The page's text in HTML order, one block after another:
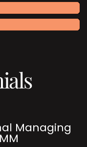
Managing